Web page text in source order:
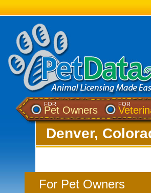
FOR
Pet Owners
FOR
Denver,
For Pet Owners